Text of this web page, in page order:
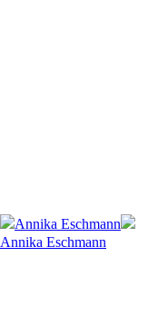
Annika Eschmann
Annika Eschmann